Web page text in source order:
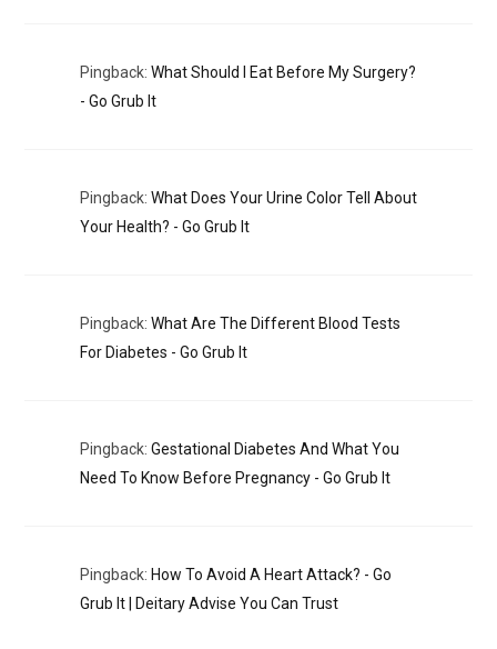
Pingback: What Should I Eat Before My Surgery?​
- Go Grub It
Pingback: What Does Your Urine Color Tell About
Your Health? - Go Grub It
Pingback: What Are The Different Blood Tests
For Diabetes - Go Grub It
Pingback: Gestational Diabetes And What You
Need To Know Before Pregnancy - Go Grub It
Pingback: How To Avoid A Heart Attack? - Go
Grub It | Deitary Advise You Can Trust